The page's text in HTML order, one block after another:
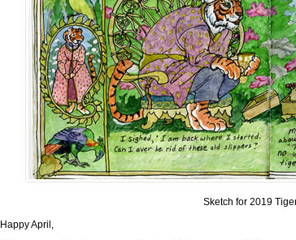
Sketch for 2019
Happy April,